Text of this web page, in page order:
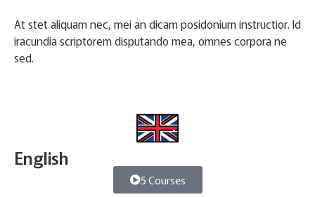
At stet aliquam nec, mei an dicam posidonium instructior. Id
iracundia scriptorem disputando mea, omnes corpora ne
sed.
English
5 Courses